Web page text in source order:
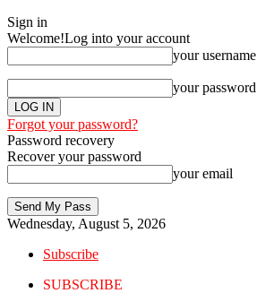
Sign in
Welcome!Log into your account
your username
your password
Forgot your password?
Password recovery
Recover your password
your email
Wednesday, August 5, 2026
Subscribe
SUBSCRIBE